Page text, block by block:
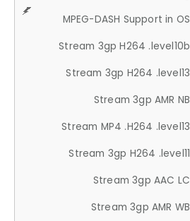
MPEG-DASH Support in OS
Stream 3gp H264 .level10b
Stream 3gp H264 .level13
Stream 3gp AMR NB
Stream MP4 .H264 .level13
Stream 3gp H264 .level11
Stream 3gp AAC LC
Stream 3gp AMR WB